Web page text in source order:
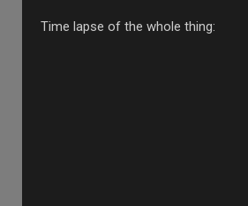
Time lapse of the whole thing: